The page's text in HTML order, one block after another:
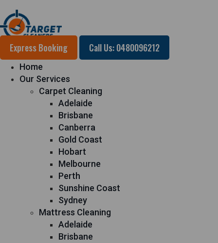
Express Booking Call Us: 0480096212
Home
Our Services
Carpet Cleaning
Adelaide
Brisbane
Canberra
Gold Coast
Hobart
Melbourne
Perth
Sunshine Coast
Sydney
Mattress Cleaning
Adelaide
Brisbane